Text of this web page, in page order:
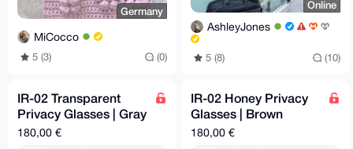
Germany
MiCocco
5 (3) (0)
Online
AshleyJones
5 (8) (10)
IR-02 Transparent
Privacy Glasses | Gray
Lenses | 46-26-145
180,00 €
IR-02 Honey Privacy
Glasses | Brown
Lenses | 46-26-145
180,00 €